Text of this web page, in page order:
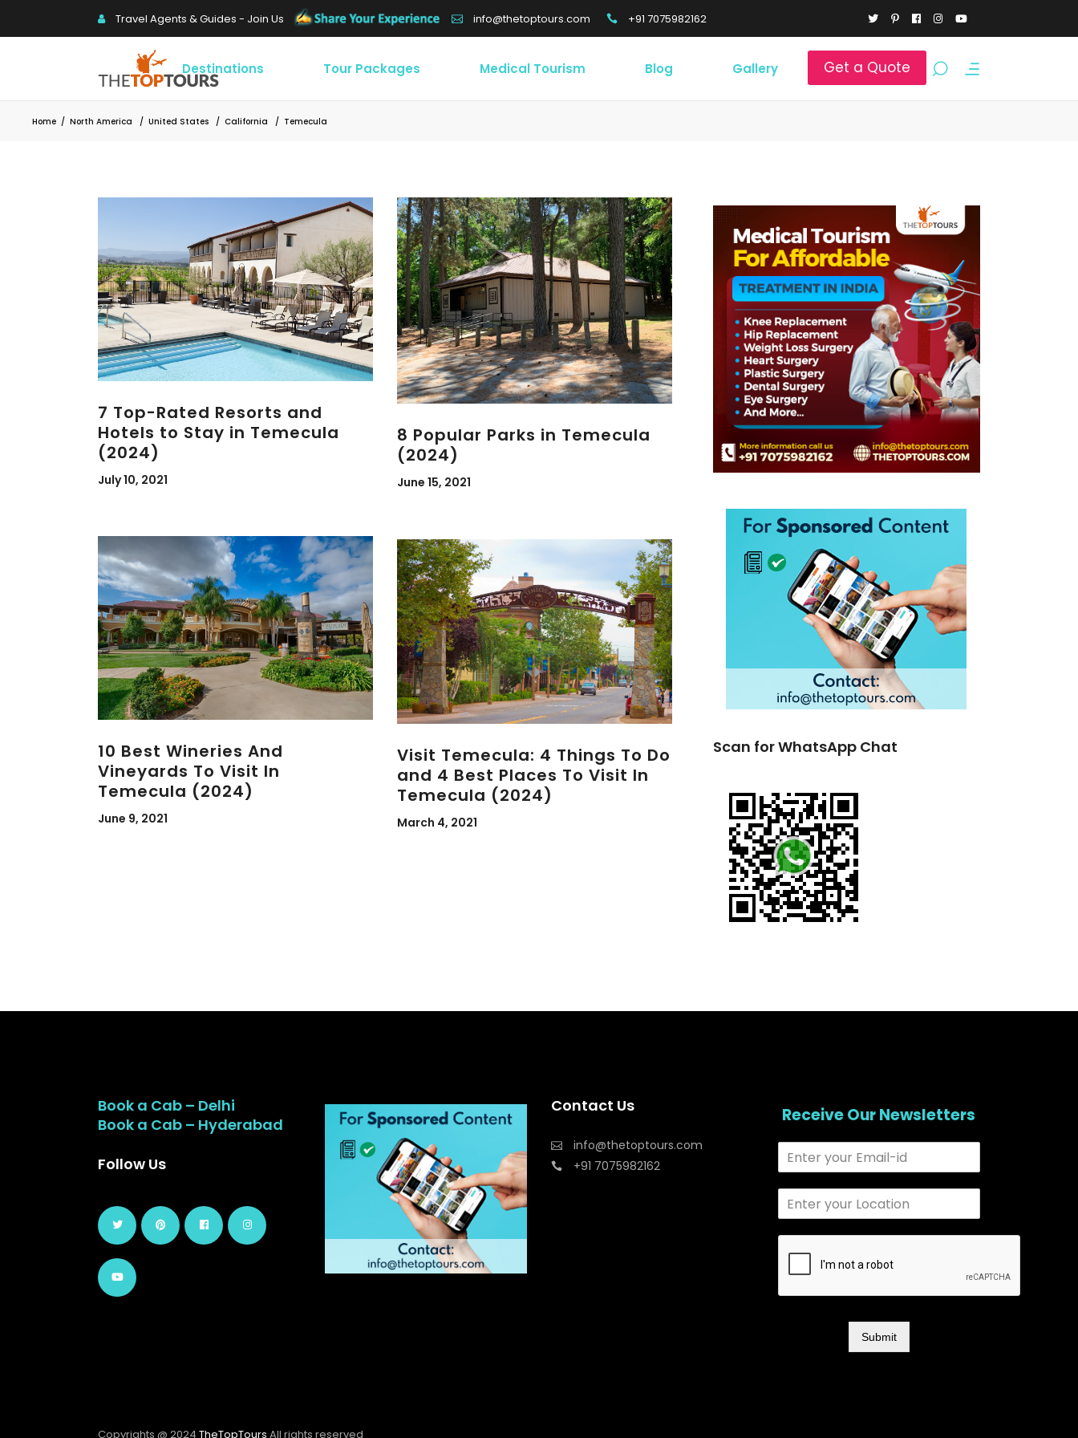
Travel Agents & Guides - Join Us info@thetoptours.com +91 7075982162
Get a Quote
Destinations Tour Packages Medical Tourism Blog Gallery
Home / North America / United States / California / Temecula
7 Top-Rated Resorts and
Hotels to Stay in Temecula
(2024)
July 10, 2021
8 Popular Parks in Temecula
(2024)
June 15, 2021
10 Best Wineries And
Vineyards To Visit In
Temecula (2024)
June 9, 2021
Visit Temecula: 4 Things To Do
and 4 Best Places To Visit In
Temecula (2024)
March 4, 2021
Scan for WhatsApp Chat
Book a Cab – Delhi
Book a Cab – Hyderabad
Follow Us
Contact Us
info@thetoptours.com
+91 7075982162
Receive Our Newsletters
Submit
Copyrights @ 2024 TheTopTours All rights reserved